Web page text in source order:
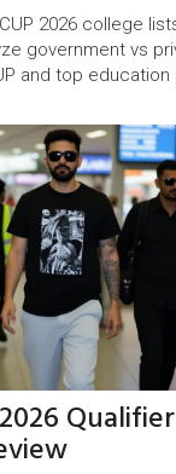
2026 college
government vs
and top education